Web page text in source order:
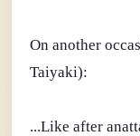
On another
Taiyaki):
...Like after